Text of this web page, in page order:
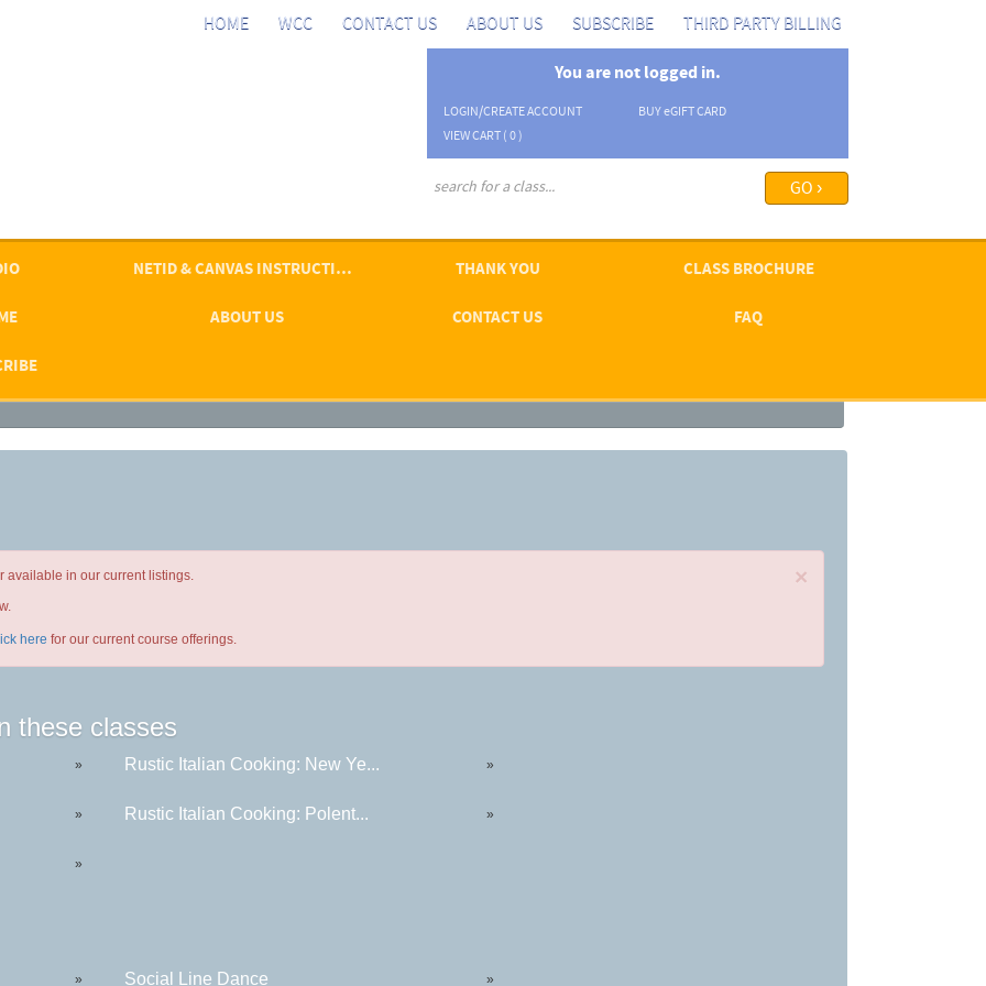
HOME WCC CONTACT US ABOUT US SUBSCRIBE THIRD PARTY BILLING
You are not logged in.
LOGIN/CREATE ACCOUNT BUYeGIFT CARD
VIEW CART ( 0 )
NETID & CANVAS INSTRUCTIONS THANK YOU CLASS BROCHURE
ABOUT US CONTACT US FAQ
×
available in our current listings.
here for our current course offerings.
these classes
» Rustic Italian Cooking: New Ye... »
» Rustic Italian Cooking: Polent... »
»
» Social Line Dance »